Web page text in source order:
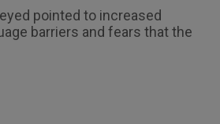
pointed to increased
barriers and fears that the